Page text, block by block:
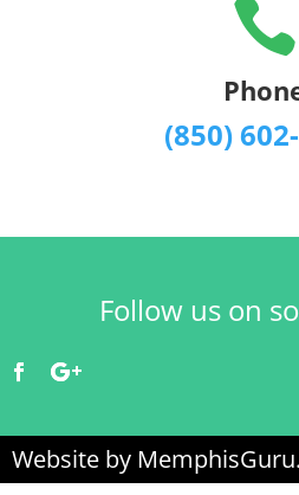

(850)
Follow us on
Website by